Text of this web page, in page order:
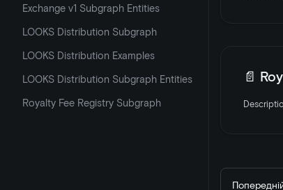
Exchange v1 Subgraph Entities
LOOKS Distribution Subgraph
LOOKS Distribution Examples
LOOKS Distribution Subgraph Entities
Royalty Fee Registry Subgraph
📄️